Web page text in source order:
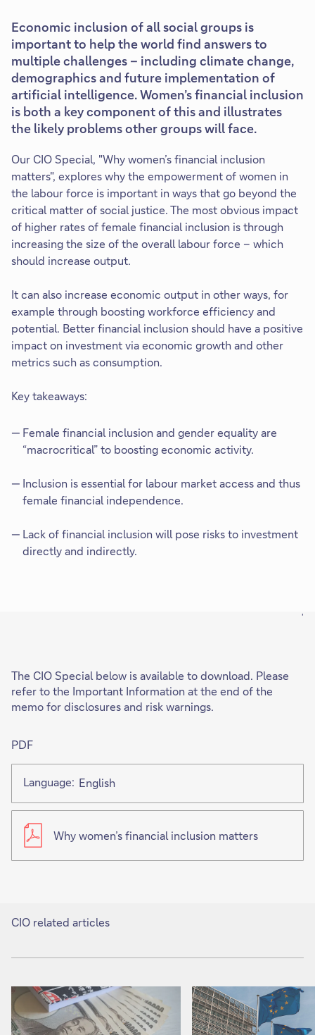
Economic inclusion of all social groups is
important to help the world find answers to
multiple challenges – including climate change,
demographics and future implementation of
artificial intelligence. Women’s financial inclusion
is both a key component of this and illustrates
the likely problems other groups will face.
Our CIO Special, "Why women’s financial inclusion
matters", explores why the empowerment of women in
the labour force is important in ways that go beyond the
critical matter of social justice. The most obvious impact
of higher rates of female financial inclusion is through
increasing the size of the overall labour force – which
should increase output.
It can also increase economic output in other ways, for
example through boosting workforce efficiency and
potential. Better financial inclusion should have a positive
impact on investment via economic growth and other
metrics such as consumption.
Key takeaways:
Female financial inclusion and gender equality are
“macrocritical” to boosting economic activity.
Inclusion is essential for labour market access and thus
female financial independence.
Lack of financial inclusion will pose risks to investment
directly and indirectly.
'
The CIO Special below is available to download. Please
refer to the Important Information at the end of the
memo for disclosures and risk warnings.
PDF
Language: English
Why women’s financial inclusion matters
CIO related articles